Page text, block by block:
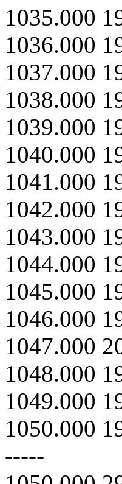
1035.000
1036.000
1037.000
1038.000
1039.000
1040.000
1041.000
1042.000
1043.000
1044.000
1045.000
1046.000
1047.000
1048.000
1049.000
1050.000
-----